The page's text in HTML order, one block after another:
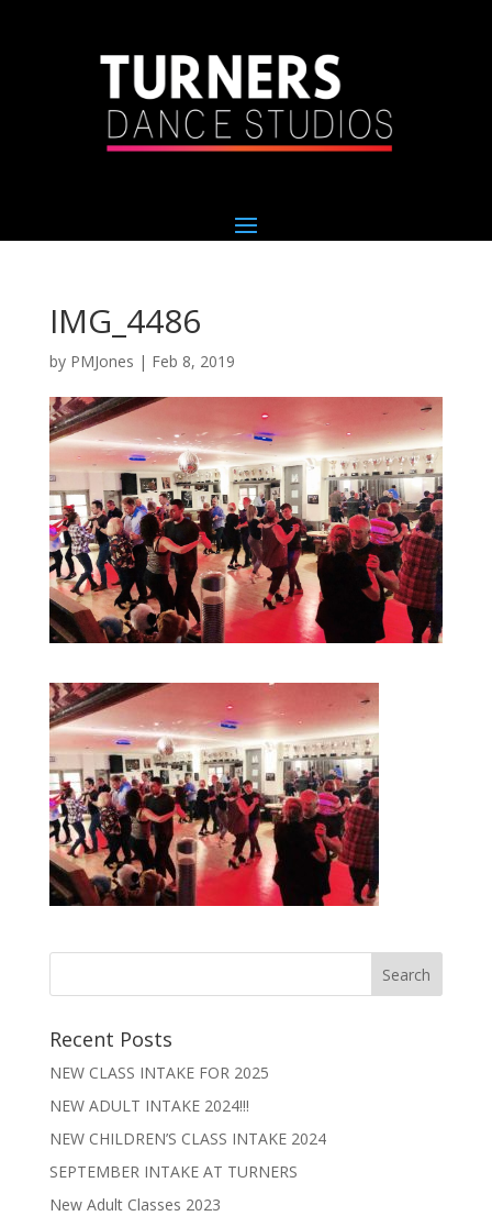
IMG_4486
by PMJones | Feb 8, 2019
Recent Posts
NEW CLASS INTAKE FOR 2025
NEW ADULT INTAKE 2024!!!
NEW CHILDREN’S CLASS INTAKE 2024
SEPTEMBER INTAKE AT TURNERS
New Adult Classes 2023